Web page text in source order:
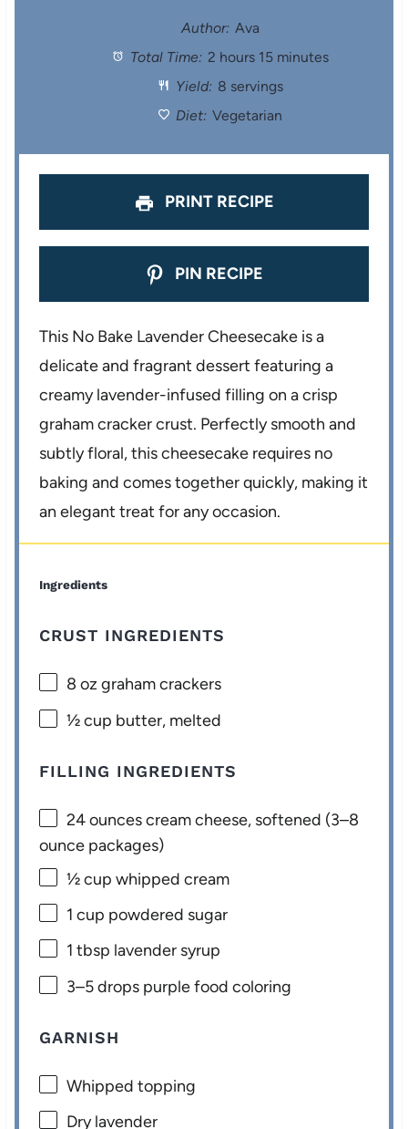
a
t
a
t
a
t
a
a
Author: Ava
Total Time: 2 hours 15 minutes
Yield: 8 servings
Diet: Vegetarian
PRINT RECIPE
PIN RECIPE
This No Bake Lavender Cheesecake is a
delicate and fragrant dessert featuring a
creamy lavender-infused filling on a crisp
graham cracker crust. Perfectly smooth and
subtly floral, this cheesecake requires no
baking and comes together quickly, making it
an elegant treat for any occasion.
Ingredients
CRUST INGREDIENTS
8 oz graham crackers
½ cup butter, melted
FILLING INGREDIENTS
24 ouncescream cheese, softened (3–8
ounce packages)
½ cup whipped cream
1 cup powdered sugar
1 tbsp lavender syrup
3–5drops purple food coloring
GARNISH
Whipped topping
Dry lavender